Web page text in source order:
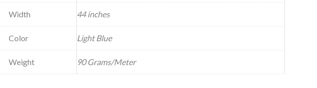
Width 44 inches
Color Light Blue
Weight 90 Grams/Meter